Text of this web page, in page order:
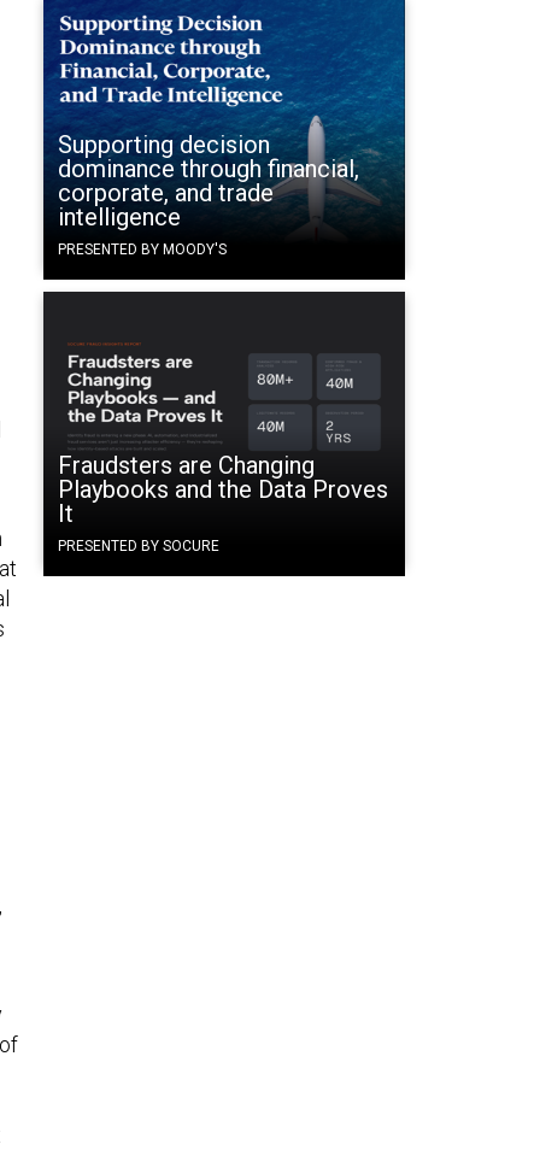
Supporting decision
dominance through financial,
corporate, and trade
intelligence
PRESENTED BY MOODY'S
Fraudsters are Changing
Playbooks and the Data Proves
It
PRESENTED BY SOCURE